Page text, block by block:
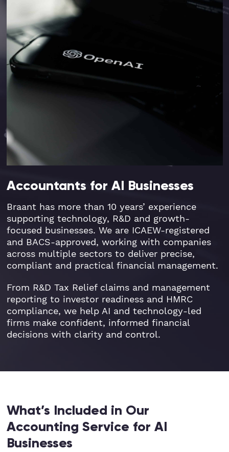
Accountants for AI Businesses
Braant has more than 10 years’ experience
supporting technology, R&D and growth-
focused businesses. We are ICAEW-registered
and BACS-approved, working with companies
across multiple sectors to deliver precise,
compliant and practical financial management.
From R&D Tax Relief claims and management
reporting to investor readiness and HMRC
compliance, we help AI and technology-led
firms make confident, informed financial
decisions with clarity and control.
What’s Included in Our
Accounting Service for AI
Businesses